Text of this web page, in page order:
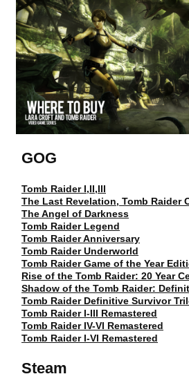
GOG
Tomb Raider I,II,III
The Last Revelation, Tomb Raider
The Angel of Darkness
Tomb Raider Legend
Tomb Raider Anniversary
Tomb Raider Underworld
Tomb Raider Game of the Year
Rise of the Tomb Raider: 20 Year
Shadow of the Tomb Raider:
Tomb Raider Definitive Survivor
Tomb Raider I-III Remastered
Tomb Raider IV-VI Remastered
Tomb Raider I-VI Remastered
Steam